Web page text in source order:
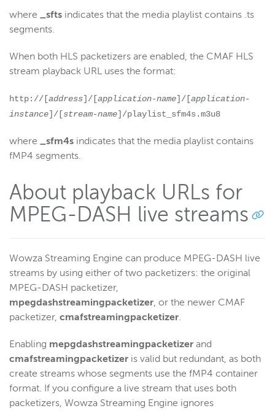
where _sfts indicates that the media playlist contains .ts
segments.
When both HLS packetizers are enabled, the CMAF HLS
stream playback URL uses the format:
http://[address]/[application-name]/[application-
instance]/[stream-name]/playlist_sfm4s.m3u8
where _sfm4s indicates that the media playlist contains
fMP4 segments.
About playback URLs for
MPEG-DASH live streams
Wowza Streaming Engine can produce MPEG-DASH live
streams by using either of two packetizers: the original
MPEG-DASH packetizer,
mpegdashstreamingpacketizer, or the newer CMAF
packetizer, cmafstreamingpacketizer.
Enabling mepgdashstreamingpacketizer and
cmafstreamingpacketizer is valid but redundant, as both
create streams whose segments use the fMP4 container
format. If you configure a live stream that uses both
packetizers, Wowza Streaming Engine ignores